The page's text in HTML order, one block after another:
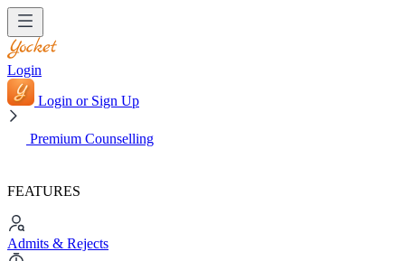
Login
Login or Sign Up
Premium Counselling
FEATURES
Admits & Rejects